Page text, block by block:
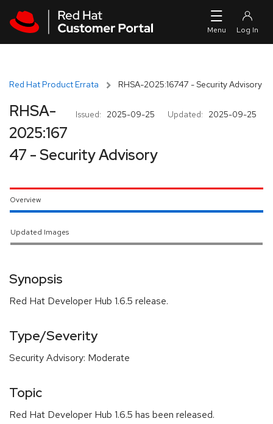
Red Hat Product Errata RHSA-2025:16747 - Security Advisory
Issued: 2025-09-25 Updated: 2025-09-25
RHSA-
2025:167
47 - Security Advisory
Overview
Updated Images
Synopsis
Red Hat Developer Hub 1.6.5 release.
Type/Severity
Security Advisory: Moderate
Topic
Red Hat Developer Hub 1.6.5 has been released.